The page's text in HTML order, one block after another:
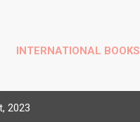
INTERNATIONAL BOOKS
2023